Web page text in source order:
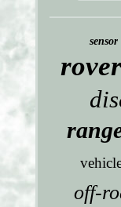
sensor
rover
off-